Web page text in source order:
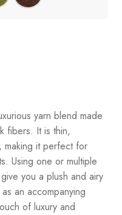
yarn blend made
fibers. It is thin,
making it perfect for
Using one or multiple
you a plush and airy
an accompanying
of luxury and